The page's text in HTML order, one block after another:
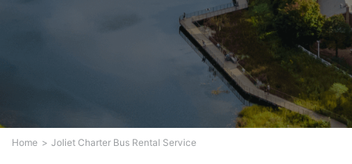
Home Joliet Charter Bus Rental Service